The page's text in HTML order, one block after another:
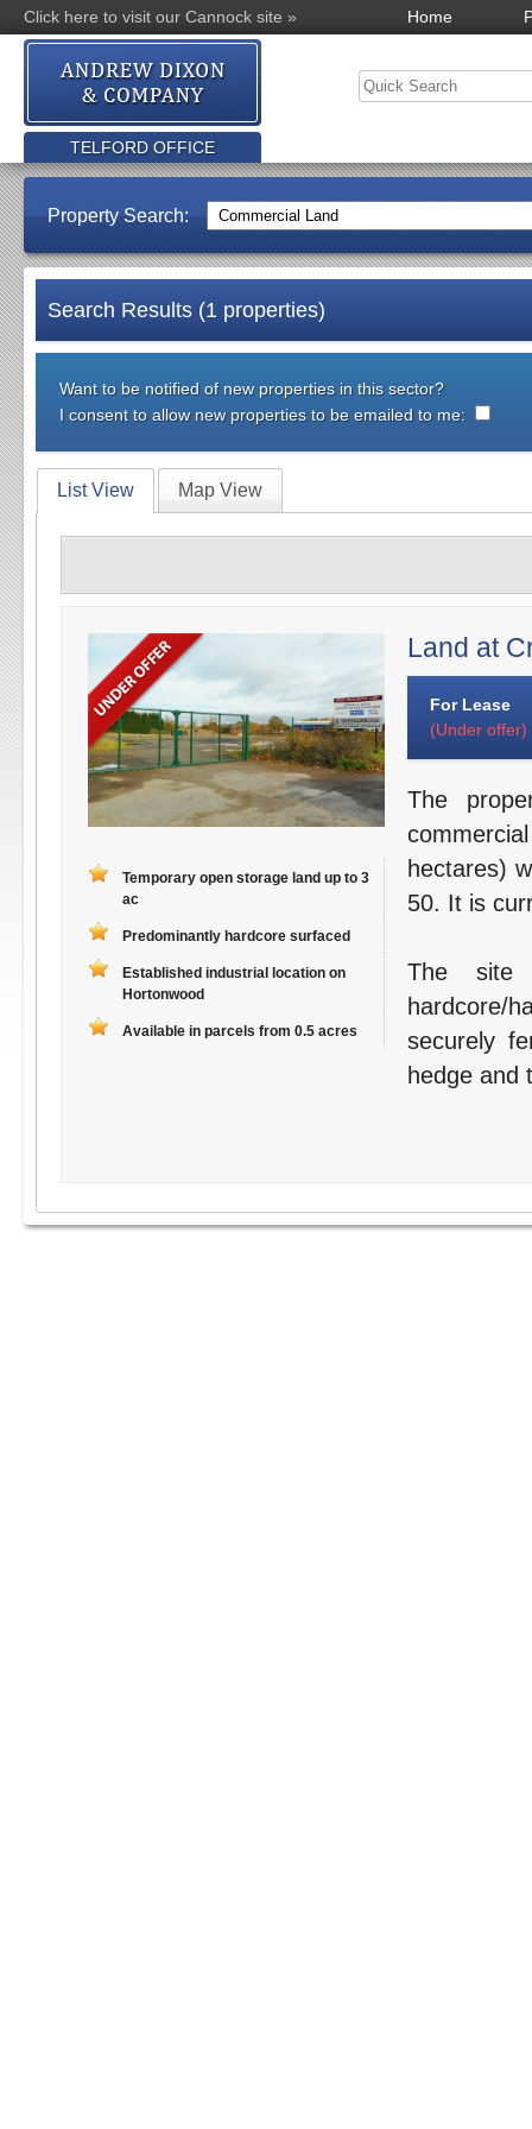
Click here to visit our Cannock site » Home
TELFORD OFFICE
Property Search:
Search Results (1 properties)
Want to be notified of new properties in this sector?
I consent to allow new properties to be emailed to me:
List View Map View
Temporary open storage land up to 3
ac
Predominantly hardcore surfaced
Established industrial location on
Hortonwood
Available in parcels from 0.5 acres
Land at
For Lease
(Under offer)
The
hectares)
50. It is
The site
hardcore/
securely
hedge and